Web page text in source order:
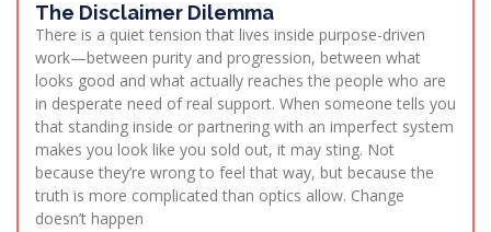
The Disclaimer Dilemma
There is a quiet tension that lives inside purpose-driven
work—between purity and progression, between what
looks good and what actually reaches the people who are
in desperate need of real support. When someone tells you
that standing inside or partnering with an imperfect system
makes you look like you sold out, it may sting. Not
because they’re wrong to feel that way, but because the
truth is more complicated than optics allow. Change
doesn’t happen